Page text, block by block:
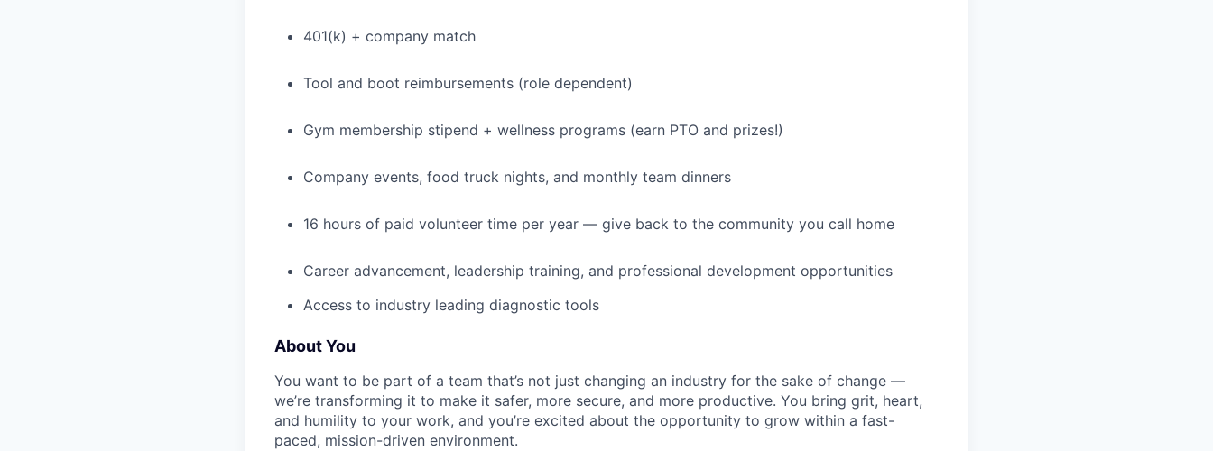
401(k) + company match
Tool and boot reimbursements (role dependent)
Gym membership stipend + wellness programs (earn PTO and prizes!)
Company events, food truck nights, and monthly team dinners
16 hours of paid volunteer time per year — give back to the community you call home
Career advancement, leadership training, and professional development opportunities
Access to industry leading diagnostic tools
About You
You want to be part of a team that’s not just changing an industry for the sake of change —
we’re transforming it to make it safer, more secure, and more productive. You bring grit, heart,
and humility to your work, and you’re excited about the opportunity to grow within a fast-
paced, mission-driven environment.